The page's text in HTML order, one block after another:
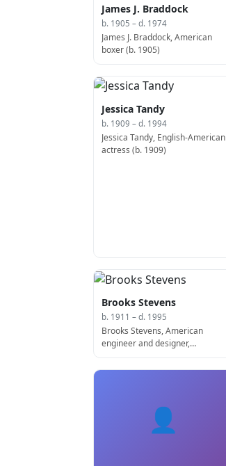
James J. Braddock
b. 1905 – d. 1974
James J. Braddock, American
boxer (b. 1905)
Jessica Tandy
b. 1909 – d. 1994
Jessica Tandy, English-American
actress (b. 1909)
Brooks Stevens
b. 1911 – d. 1995
Brooks Stevens, American
engineer and designer,
1995)
👤